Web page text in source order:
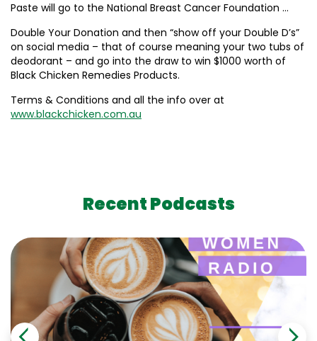
Paste will go to the National Breast Cancer Foundation …
Double Your Donation and then “show off your Double D’s”
on social media – that of course meaning your two tubs of
deodorant – and go into the draw to win $1000 worth of
Black Chicken Remedies Products.
Terms & Conditions and all the info over at
www.blackchicken.com.au
Recent Podcasts